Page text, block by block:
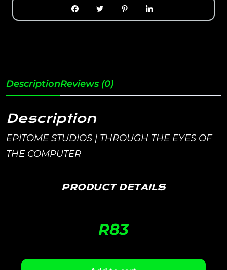
DescriptionReviews (0)
Description
EPITOME STUDIOS | THROUGH THE EYES OF
THE COMPUTER
PRODUCT DETAILS
R83